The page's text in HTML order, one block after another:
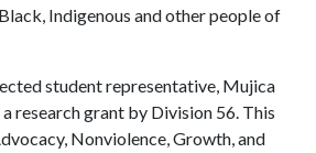
Indigenous and other people of
student representative, Mujica
research grant by Division 56. This
Nonviolence, Growth, and